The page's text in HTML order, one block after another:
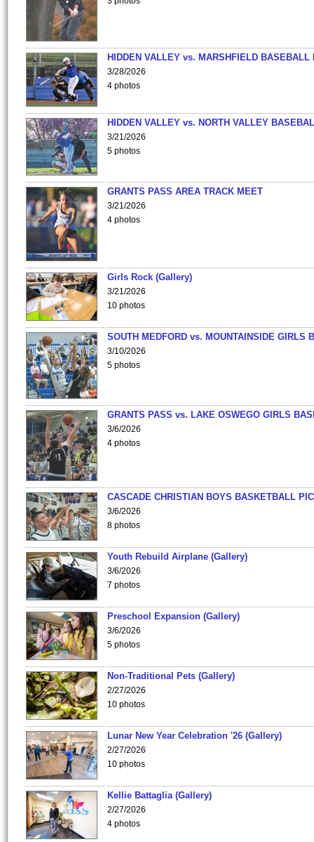
HIDDEN VALLEY vs. MARSHFIELD BASEBALL
3/28/2026
4 photos
HIDDEN VALLEY vs. NORTH VALLEY
3/21/2026
5 photos
GRANTS PASS AREA TRACK MEET
3/21/2026
4 photos
Girls Rock (Gallery)
3/21/2026
10 photos
SOUTH MEDFORD vs. MOUNTAINSIDE GIRLS
3/10/2026
5 photos
GRANTS PASS vs. LAKE OSWEGO GIRLS
3/6/2026
4 photos
CASCADE CHRISTIAN BOYS BASKETBALL
3/6/2026
8 photos
Youth Rebuild Airplane (Gallery)
3/6/2026
7 photos
Preschool Expansion (Gallery)
3/6/2026
5 photos
Non-Traditional Pets (Gallery)
2/27/2026
10 photos
Lunar New Year Celebration '26 (Gallery)
2/27/2026
10 photos
Kellie Battaglia (Gallery)
2/27/2026
4 photos